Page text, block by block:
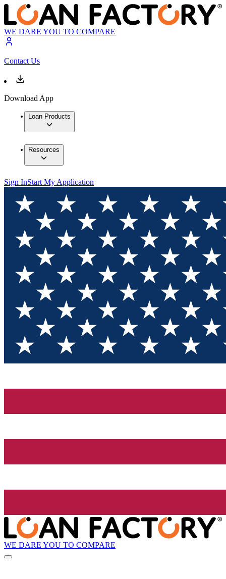
WE DARE YOU TO COMPARE
Contact Us
Download App
Loan Products
Resources
Sign InStart My Application
WE DARE YOU TO COMPARE